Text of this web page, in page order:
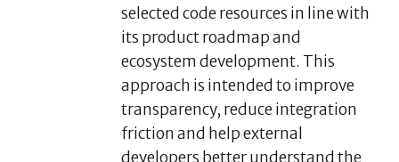
selected code resources in line with
its product roadmap and
ecosystem development. This
approach is intended to improve
transparency, reduce integration
friction and help external
developers better understand the